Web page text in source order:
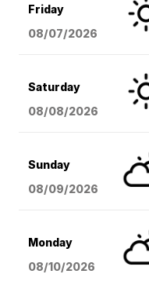
Friday
08/07/2026
Saturday
08/08/2026
Sunday
08/09/2026
Monday
08/10/2026